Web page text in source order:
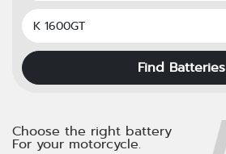
Find Batteries
Choose the right battery
For your motorcycle.